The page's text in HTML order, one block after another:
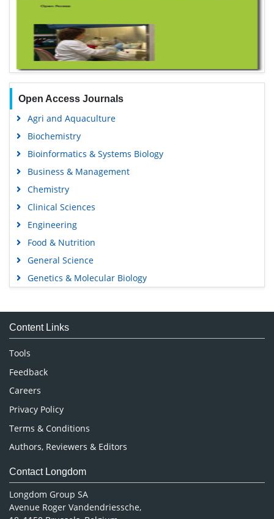
Open Access Journals
Agri and Aquaculture
Biochemistry
Bioinformatics & Systems Biology
Business & Management
Chemistry
Clinical Sciences
Engineering
Food & Nutrition
General Science
Genetics & Molecular Biology
Medical Sciences
Neuroscience & Psychology
Nursing & Health Care
Pharmaceutical Sciences
Content Links
Tools
Feedback
Careers
Privacy Policy
Terms & Conditions
Authors, Reviewers & Editors
Contact Longdom
Longdom Group SA
Avenue Roger Vandendriessche,